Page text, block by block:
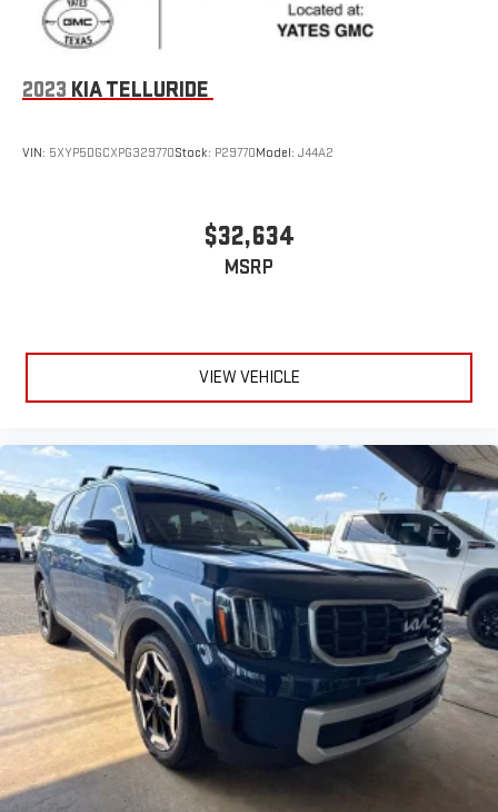
2023 KIA TELLURIDE
VIN: 5XYP5DGCXPG329770Stock: P29770Model: J44A2
$32,634
MSRP
VIEW VEHICLE